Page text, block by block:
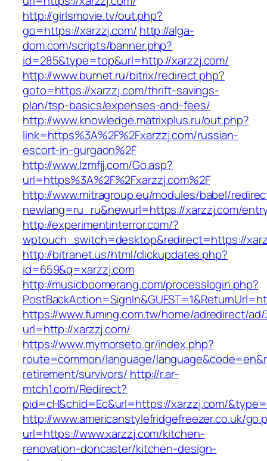
http://girlsmovie.tv/out.php?
go=https://xarzzj.com/ http://alga-
dom.com/scripts/banner.php?
id=285&type=top&url=http://xarzzj.com/
http://www.burnet.ru/bitrix/redirect.php?
goto=https://xarzzj.com/thrift-savings-
plan/tsp-basics/expenses-and-fees/
http://www.knowledge.matrixplus.ru/out.php?
link=https%3A%2F%2Fxarzzj.com/russian-
escort-in-gurgaon%2F
http://www.lzmfjj.com/Go.asp?
url=https%3A%2F%2Fxarzzj.com%2F
http://www.mitragroup.eu/modules/babel/
newlang=ru_ru&newurl=https://xarzzj.com/
http://experimentinterror.com/?
wptouch_switch=desktop&redirect=https://
http://bitranet.us/html/clickupdates.php?
id=659&q=xarzzj.com
http://musicboomerang.com/processlogin.php?
https://www.fuming.com.tw/home/adredirect/ad/
url=http://xarzzj.com/
https://www.mymorseto.gr/index.php?
route=common/language/
retirement/survivors/ http://r.ar-
mtch1.com/Redirect?
pid=cH&chid=Ec&url=https://xarzzj.com/
http://www.americanstylefridgefreezer.co.uk/
url=https://www.xarzzj.com/kitchen-
renovation-doncaster/kitchen-design-